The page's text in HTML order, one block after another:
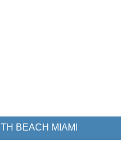
BEACH MIAMI